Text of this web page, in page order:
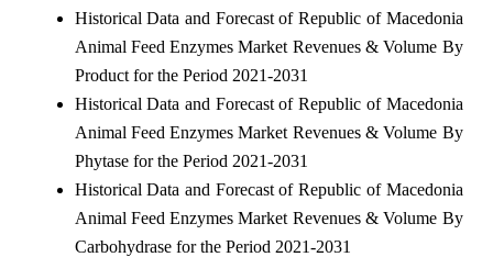
Historical Data and Forecast of Republic of Macedonia
Animal Feed Enzymes Market Revenues & Volume By
Product for the Period 2021-2031
Historical Data and Forecast of Republic of Macedonia
Animal Feed Enzymes Market Revenues & Volume By
Phytase for the Period 2021-2031
Historical Data and Forecast of Republic of Macedonia
Animal Feed Enzymes Market Revenues & Volume By
Carbohydrase for the Period 2021-2031